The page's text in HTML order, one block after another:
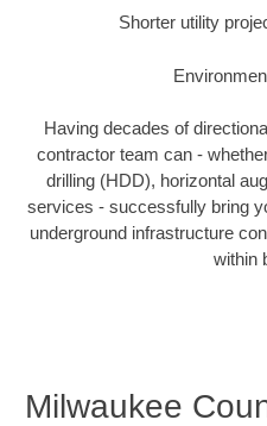
Shorter utility
Having decades of
contractor team can -
drilling (HDD), horizontal
services - successfully bring
underground infrastructure
within
Milwaukee